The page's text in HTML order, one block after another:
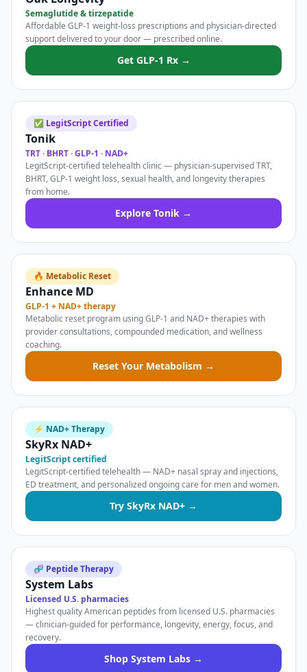
Semaglutide & tirzepatide
Affordable GLP-1 weight-loss prescriptions and physician-directed
support delivered to your door — prescribed online.
Get GLP-1 Rx →
✅ LegitScript Certified
Tonik
TRT · BHRT · GLP-1 · NAD+
LegitScript-certified telehealth clinic — physician-supervised TRT,
BHRT, GLP-1 weight loss, sexual health, and longevity therapies
from home.
Explore Tonik →
🔥 Metabolic Reset
Enhance MD
GLP-1 + NAD+ therapy
Metabolic reset program using GLP-1 and NAD+ therapies with
provider consultations, compounded medication, and wellness
coaching.
Reset Your Metabolism →
⚡ NAD+ Therapy
SkyRx NAD+
LegitScript certified
LegitScript-certified telehealth — NAD+ nasal spray and injections,
ED treatment, and personalized ongoing care for men and women.
Try SkyRx NAD+ →
🧬 Peptide Therapy
System Labs
Licensed U.S. pharmacies
Highest quality American peptides from licensed U.S. pharmacies
— clinician-guided for performance, longevity, energy, focus, and
recovery.
Shop System Labs →